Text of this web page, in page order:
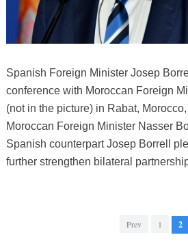
Spanish Foreign Minister Josep
conference with Moroccan Foreign
(not in the picture) in Rabat,
Moroccan Foreign Minister Nasser
Spanish counterpart Josep Borrell
further strengthen bilateral
Prev 1 2